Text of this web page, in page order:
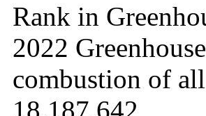
Rank in
2022
combustion of
18,187,642